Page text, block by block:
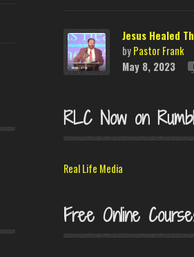
Jesus Healed
byPastor Frank
May 8, 2023
RLC Now on
Real Life Media
Free Online